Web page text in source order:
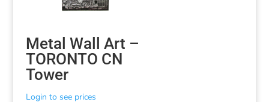
Metal Wall Art –
TORONTO CN
Tower
Login to see prices